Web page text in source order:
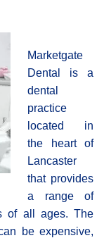
Marketgate
Dental is a
dental
practice
located in
the heart of
Lancaster
that provides
a range of
of all ages. The
be expensive,